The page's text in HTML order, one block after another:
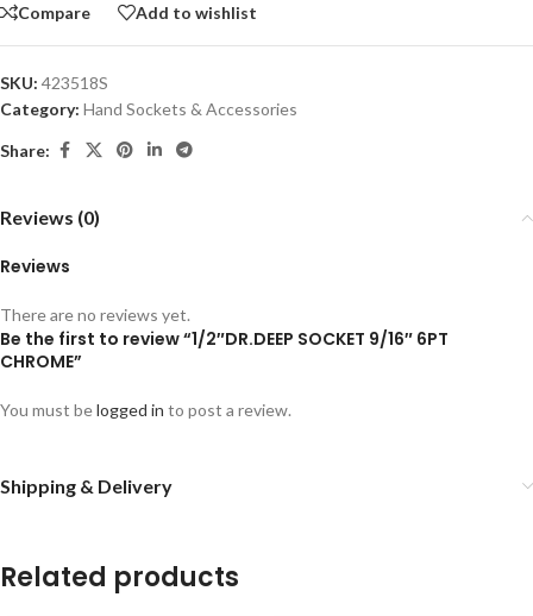
Compare Add to wishlist
SKU: 423518S
Category: Hand Sockets & Accessories
Share:
Reviews (0)
Reviews
There are no reviews yet.
Be the first to review “1/2″DR.DEEP SOCKET 9/16″ 6PT
CHROME”
You must belogged in to post a review.
Shipping & Delivery
Related products